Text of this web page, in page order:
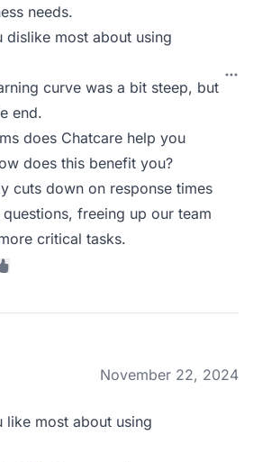
needs.
dislike most about using
curve was a bit steep, but
end.
does Chatcare help you
does this benefit you?
cuts down on response times
freeing up our team
critical tasks.
November 22, 2024
like most about using